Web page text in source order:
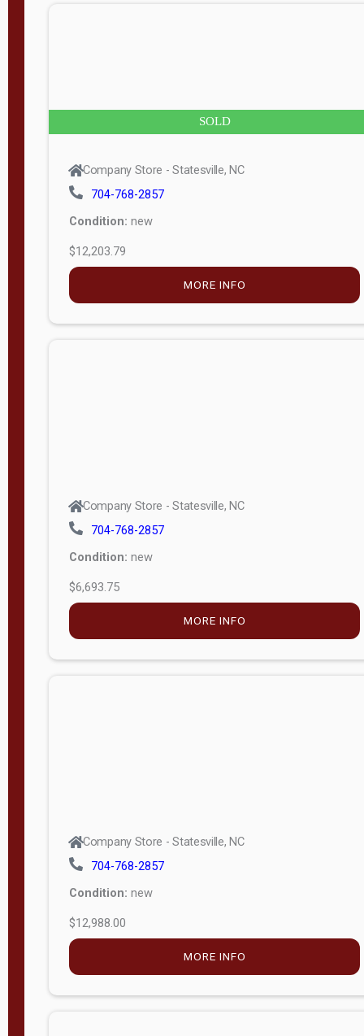
SOLD
Company Store - Statesville, NC
704-768-2857
Condition: new
$12,203.79
MORE INFO
Company Store - Statesville, NC
704-768-2857
Condition: new
$6,693.75
MORE INFO
Company Store - Statesville, NC
704-768-2857
Condition: new
$12,988.00
MORE INFO